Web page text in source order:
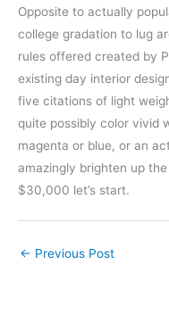
Opposite to actually
college gradation to lug
rules offered created by
existing day interior
five citations of light
quite possibly color vivid
magenta or blue, or an
amazingly brighten up
$30,000 let’s start.
← Previous Post